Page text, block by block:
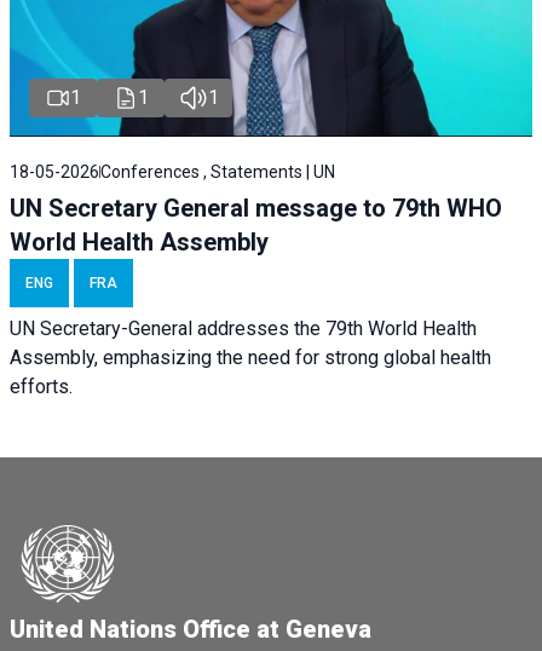
1 1 1
18-05-2026Conferences , Statements | UN
UN Secretary General message to 79th WHO
World Health Assembly
ENG FRA
UN Secretary-General addresses the 79th World Health
Assembly, emphasizing the need for strong global health
efforts.
United Nations Office at Geneva